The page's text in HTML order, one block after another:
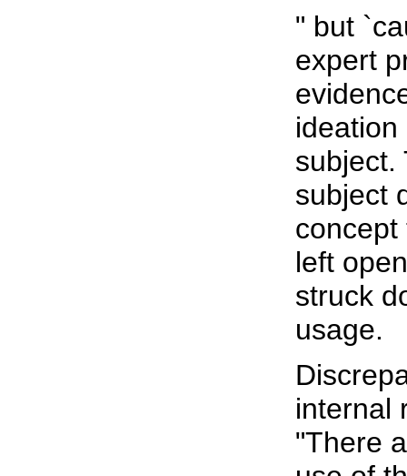
" but
expert
subject.
subject
concept
left
struck
usage.
internal
"There